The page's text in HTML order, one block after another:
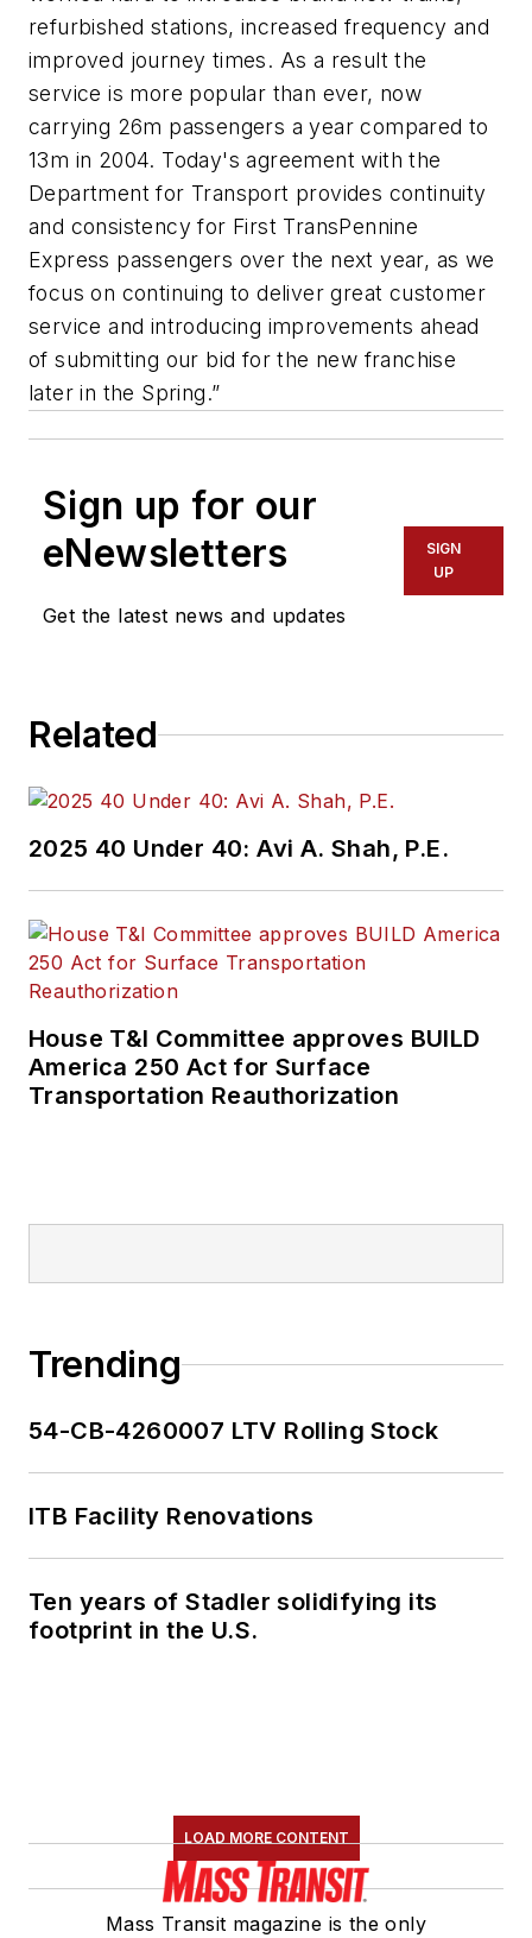
refurbished stations, increased frequency and
improved journey times. As a result the
service is more popular than ever, now
carrying 26m passengers a year compared to
13m in 2004. Today's agreement with the
Department for Transport provides continuity
and consistency for First TransPennine
Express passengers over the next year, as we
focus on continuing to deliver great customer
service and introducing improvements ahead
of submitting our bid for the new franchise
later in the Spring.”
Sign up for our
eNewsletters
Get the latest news and updates
SIGN
UP
Related
2025 40 Under 40: Avi A. Shah, P.E.
House T&I Committee approves BUILD
America 250 Act for Surface
Transportation Reauthorization
Trending
54-CB-4260007 LTV Rolling Stock
ITB Facility Renovations
Ten years of Stadler solidifying its
footprint in the U.S.
LOAD MORE CONTENT
Mass Transit magazine is the only